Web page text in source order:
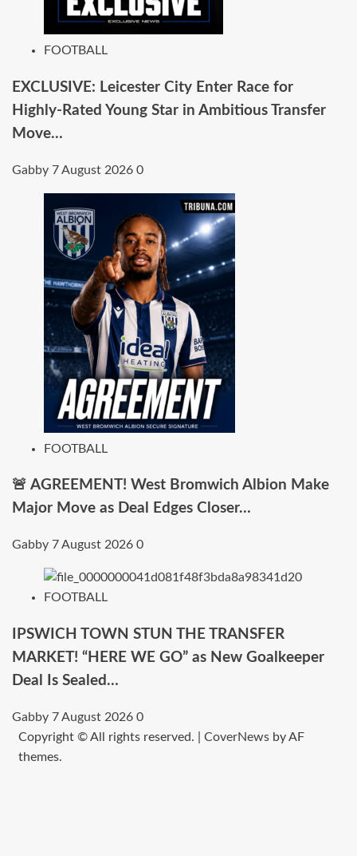
FOOTBALL
EXCLUSIVE: Leicester City Enter Race for
Highly-Rated Young Star in Ambitious Transfer
Move…
Gabby 7 August 2026 0
FOOTBALL
🚨 AGREEMENT! West Bromwich Albion Make
Major Move as Deal Edges Closer…
Gabby 7 August 2026 0
FOOTBALL
IPSWICH TOWN STUN THE TRANSFER
MARKET! “HERE WE GO” as New Goalkeeper
Deal Is Sealed…
Gabby 7 August 2026 0
Copyright © All rights reserved.
CoverNewsby AF
themes.